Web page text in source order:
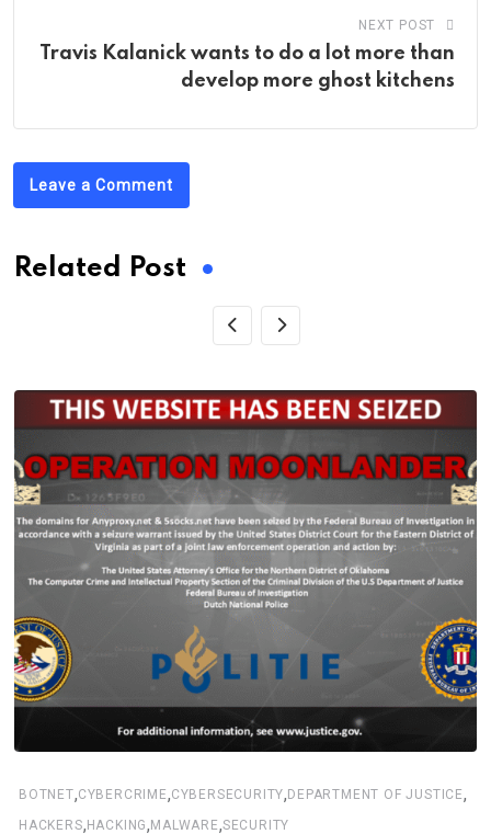
NEXT POST
Travis Kalanick wants to do a lot more than
develop more ghost kitchens
Leave a Comment
Related Post
BOTNET,CYBERCRIME,CYBERSECURITY,DEPARTMENT OF JUSTICE,
HACKERS,HACKING,MALWARE,SECURITY